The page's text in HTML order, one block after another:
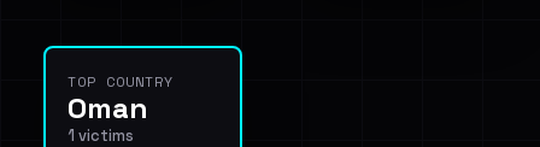
TOP COUNTRY
Oman
1 victims